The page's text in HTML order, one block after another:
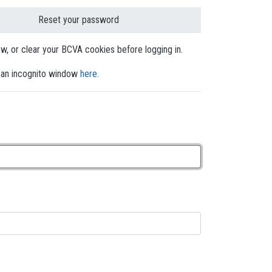
Reset your password
or clear your BCVA cookies before logging in.
incognito window here.